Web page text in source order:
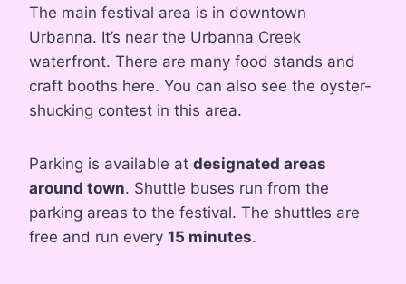
The main festival area is in downtown
Urbanna. It’s near the Urbanna Creek
waterfront. There are many food stands and
craft booths here. You can also see the oyster-
shucking contest in this area.
Parking is available at designated areas
around town. Shuttle buses run from the
parking areas to the festival. The shuttles are
free and run every 15 minutes.